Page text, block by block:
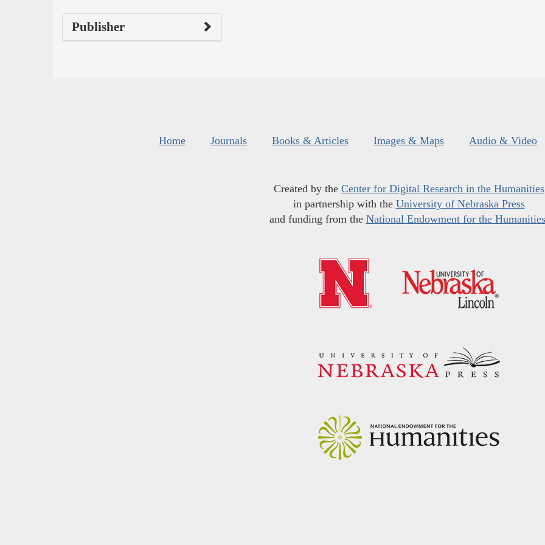
Publisher
Home Journals Books & Articles Images & Maps Audio & Video
Created by the Center for Digital Research in the Humanities
in partnership with the University of Nebraska Press
and funding from the National Endowment for the Humanities